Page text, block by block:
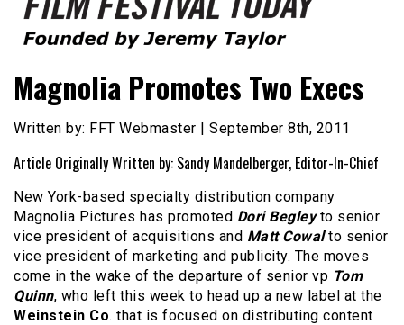
Film Festival Today
Magnolia Promotes Two Execs
Written by: FFT Webmaster | September 8th, 2011
Article Originally Written by: Sandy Mandelberger, Editor-In-Chief
New York-based specialty distribution company
Magnolia Pictures has promoted Dori Begleyto senior
vice president of acquisitions and Matt Cowal to senior
vice president of marketing and publicity. The moves
come in the wake of the departure of senior vp Tom
Quinn, who left this week to head up a new label at the
Weinstein Co. that is focused on distributing content